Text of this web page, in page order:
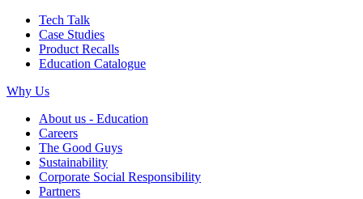
Tech Talk
Case Studies
Product Recalls
Education Catalogue
Why Us
About us - Education
Careers
The Good Guys
Sustainability
Corporate Social Responsibility
Partners